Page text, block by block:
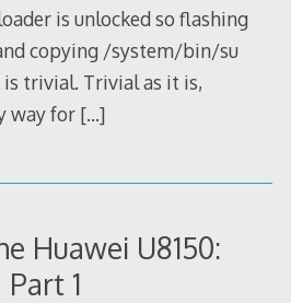
is unlocked so flashing
copying /system/bin/su
is trivial. Trivial as it is,
way for […]
Huawei U8150:
Part 1